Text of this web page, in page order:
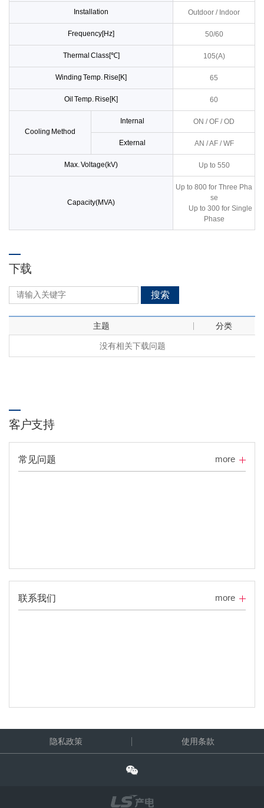
Installation Outdoor / Indoor
Frequency[Hz] 50/60
Thermal Class[℃] 105(A)
Winding Temp. Rise[K] 65
Oil Temp. Rise[K] 60
Cooling Method
Internal ON / OF / OD
External AN / AF / WF
Max. Voltage(kV) Up to 550
Capacity(MVA)
Up to 800 for Three Pha
se
Up to 300 for Single
Phase
下载
搜索
主题 分类
没有相关下载问题
客户支持
常见问题 more
联系我们 more
隐私政策 使用条款